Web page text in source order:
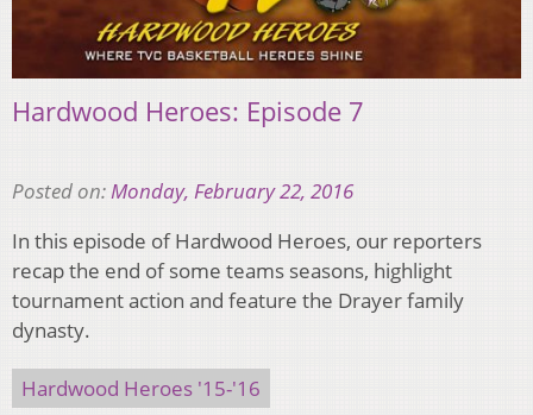
Hardwood Heroes: Episode 7
Posted on: Monday, February 22, 2016
In this episode of Hardwood Heroes, our reporters
recap the end of some teams seasons, highlight
tournament action and feature the Drayer family
dynasty.
Hardwood Heroes '15-'16